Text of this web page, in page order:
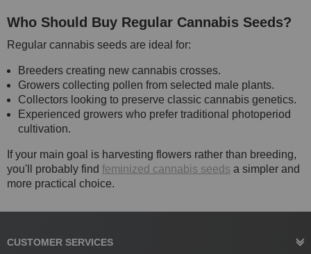
Who Should Buy Regular Cannabis Seeds?
Regular cannabis seeds are ideal for:
Breeders creating new cannabis crosses.
Growers collecting pollen from selected male plants.
Collectors looking to preserve classic cannabis genetics.
Experienced growers who prefer traditional photoperiod
cultivation.
If your main goal is harvesting flowers rather than breeding,
you'll probably find feminized cannabis seeds a simpler and
more practical choice.
CUSTOMER SERVICES